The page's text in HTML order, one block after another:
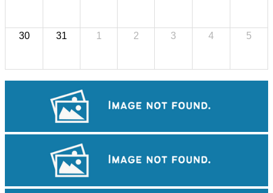
30 31 1 2 3 4 5
Sambor Prei Kuk Temple Area